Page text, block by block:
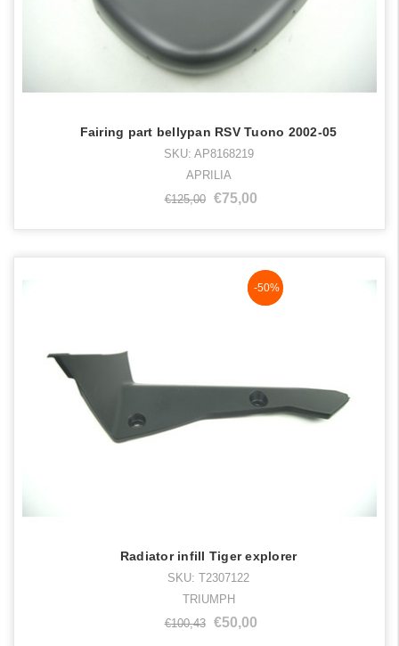
Fairing part bellypan RSV Tuono 2002-05
SKU: AP8168219
APRILIA
€125,00
€75,00
NaN%
-50%
Radiator infill Tiger explorer
SKU: T2307122
TRIUMPH
€100,43
€50,00